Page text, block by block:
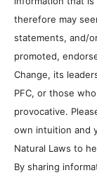
therefore may
statements, and/
promoted,
Change, its
PFC, or those
provocative.
own intuition and
Natural Laws to
By sharing